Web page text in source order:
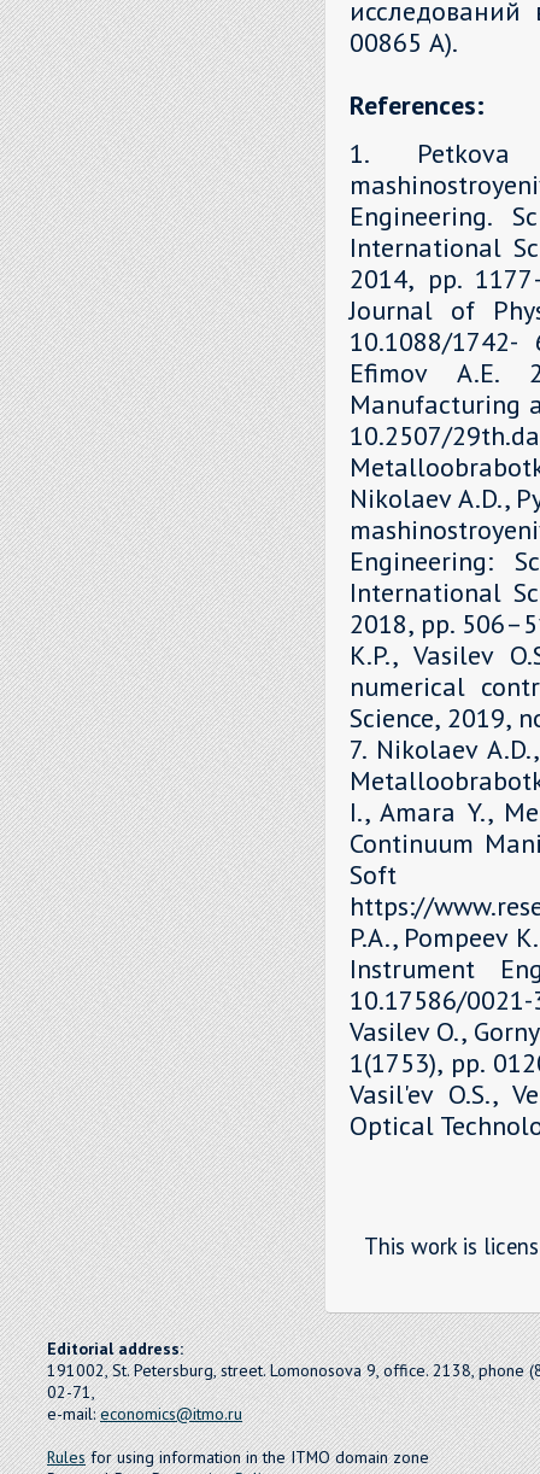
00865 А).
References:
1. Petkova
Engineering.
International
2014, рр.
Journal of
10.1088/1742-
Efimov A.E.
Manufacturing
10.2507/
Nikolaev A.D.,
Engineering:
International
2018, рр.
K.P., Vasilev
numerical
Science, 2019,
7. Nikolaev
I., Amara Y.,
Continuum
Soft
https://
P.A., Pompeev
Instrument
10.17586/0021-
Vasilev O.,
1(1753), pp.
Vasil'ev O.S.,
Optical
This work is
Editorial address:
191002, St. Petersburg, street. Lomonosova 9, office. 2138, phone
02-71,
e-mail:economics@itmo.ru
Rulesfor using information in the ITMO domain zone